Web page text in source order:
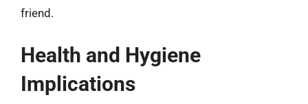
friend.
Health and Hygiene
Implications